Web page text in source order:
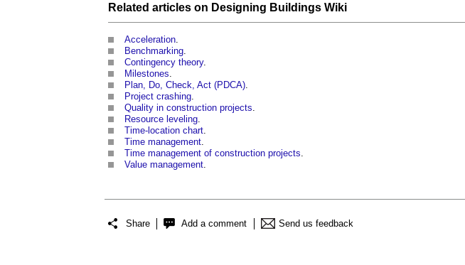
Related articles on Designing Buildings Wiki
Acceleration
Benchmarking
Contingency theory.
Milestones
Plan, Do, Check, Act (PDCA)
Project crashing
Quality in construction projects
Resource leveling
Time-location chart
Time management
Time management of construction projects
Value management
Share Add a comment Send us feedback